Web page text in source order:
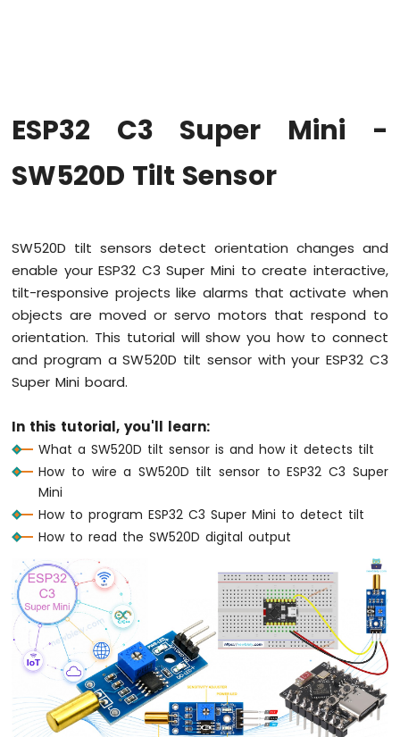
C3
Mini
-
ESP32
C3
Super
Mini
-
Button
ESP32
C3
-
Button
-
Debounce
ESP32
C3
Super
Mini
-
Button
-
Long
Press
Short
ESP32
C3
ESP32 C3 Super Mini -
SW520D Tilt Sensor
SW520D tilt sensors detect orientation changes and
enable your ESP32 C3 Super Mini to create interactive,
tilt-responsive projects like alarms that activate when
objects are moved or servo motors that respond to
orientation. This tutorial will show you how to connect
and program a SW520D tilt sensor with your ESP32 C3
Super Mini board.
In this tutorial, you'll learn:
What a SW520D tilt sensor is and how it detects tilt
How to wire a SW520D tilt sensor to ESP32 C3 Super
Mini
How to program ESP32 C3 Super Mini to detect tilt
How to read the SW520D digital output